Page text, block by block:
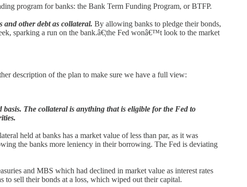
program for banks: the Bank Term Funding Program, or BTFP.
and other debt as collateral. By allowing banks to pledge their bonds,
sparking a run on the bank.â€¦the Fed wonâ€™t look to the market
description of the plan to make sure we have a full view:
The collateral is anything that is eligible for the Fed to
held at banks has a market value of less than par, as it was
the banks more leniency in their borrowing. The Fed is deviating
and MBS which had declined in market value as interest rates
sell their bonds at a loss, which wiped out their capital.